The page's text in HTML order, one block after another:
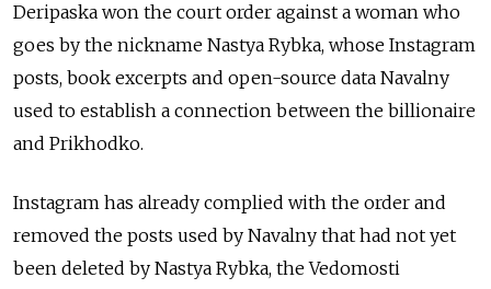
Deripaska won the court order against a woman who
goes by the nickname Nastya Rybka, whose Instagram
posts, book excerpts and open-source data Navalny
used to establish a connection between the billionaire
and Prikhodko.
Instagram has already complied with the order and
removed the posts used by Navalny that had not yet
been deleted by Nastya Rybka, the Vedomosti